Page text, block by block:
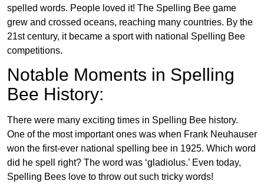
spelled words. People loved it! The Spelling Bee game
grew and crossed oceans, reaching many countries. By the
21st century, it became a sport with national Spelling Bee
competitions.
Notable Moments in Spelling
Bee History:
There were many exciting times in Spelling Bee history.
One of the most important ones was when Frank Neuhauser
won the first-ever national spelling bee in 1925. Which word
did he spell right? The word was ‘gladiolus.’ Even today,
Spelling Bees love to throw out such tricky words!